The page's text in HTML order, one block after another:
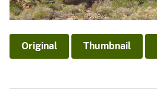
Original Thumbnail